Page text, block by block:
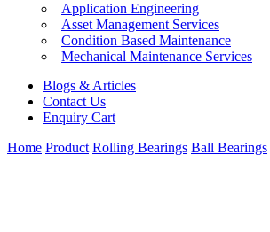
Application Engineering
Asset Management Services
Condition Based Maintenance
Mechanical Maintenance Services
Blogs & Articles
Contact Us
Enquiry Cart
Home Product Rolling Bearings Ball Bearings